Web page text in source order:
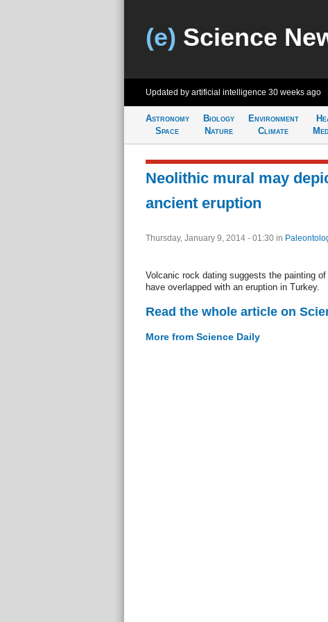
(e) Science
Updated by artificial intelligence 30 weeks ago
Astronomy
Space
Biology
Nature
Environment
Climate
Neolithic mural may
ancient eruption
Thursday, January 9, 2014 - 01:30 in
Volcanic rock dating suggests the painting
have overlapped with an eruption in Turkey.
Read the whole article on
More from Science Daily